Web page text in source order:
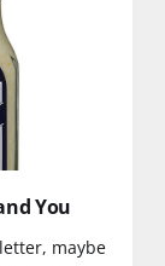
You
maybe